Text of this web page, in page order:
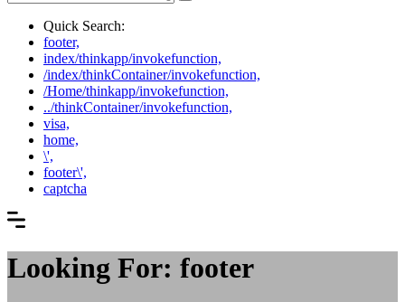
Quick Search:
footer,
index/thinkapp/invokefunction,
/index/thinkContainer/invokefunction,
/Home/thinkapp/invokefunction,
../thinkContainer/invokefunction,
visa,
home,
\',
footer\',
captcha
Looking For: footer